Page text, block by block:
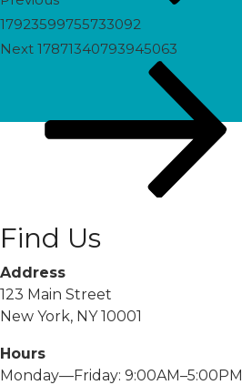
17923599755733092
Next
Next 17871340793945063
Find Us
Address
123 Main Street
New York, NY 10001
Hours
Monday—Friday: 9:00AM–5:00PM